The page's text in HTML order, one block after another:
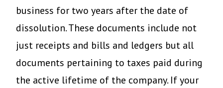
business for two years after the date of
dissolution. These documents include not
just receipts and bills and ledgers but all
documents pertaining to taxes paid during
the active lifetime of the company. If your